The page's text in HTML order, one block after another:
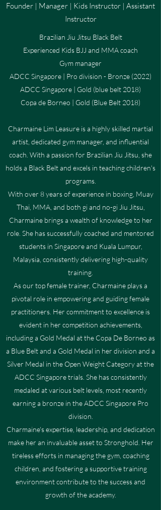
Founder | Manager | Kids Instructor | Assistant
Instructor
Brazilian Jiu Jitsu Black Belt
Experienced Kids BJJ and MMA coach
Gym manager
ADCC Singapore | Pro division - Bronze (2022)
ADCC Singapore | Gold (blue belt 2018)
Copa de Borneo | Gold (Blue Belt 2018)
Charmaine Lim Leasure is a highly skilled martial
artist, dedicated gym manager, and influential
coach. With a passion for Brazilian Jiu Jitsu, she
holds a Black Belt and excels in teaching children's
programs.
With over 8 years of experience in boxing, Muay
Thai, MMA, and both gi and no-gi Jiu Jitsu,
Charmaine brings a wealth of knowledge to her
role. She has successfully coached and mentored
students in Singapore and Kuala Lumpur,
Malaysia, consistently delivering high-quality
training.
As our top female trainer, Charmaine plays a
pivotal role in empowering and guiding female
practitioners. Her commitment to excellence is
evident in her competition achievements,
including a Gold Medal at the Copa De Borneo as
a Blue Belt and a Gold Medal in her division and a
Silver Medal in the Open Weight Category at the
ADCC Singapore trials. She has consistently
medaled at various belt levels, most recently
earning a bronze in the ADCC Singapore Pro
division.
Charmaine's expertise, leadership, and dedication
make her an invaluable asset to Stronghold. Her
tireless efforts in managing the gym, coaching
children, and fostering a supportive training
environment contribute to the success and
growth of the academy.